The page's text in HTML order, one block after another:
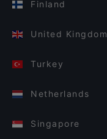
Finland
United Kingdom
Turkey
Netherlands
Singapore